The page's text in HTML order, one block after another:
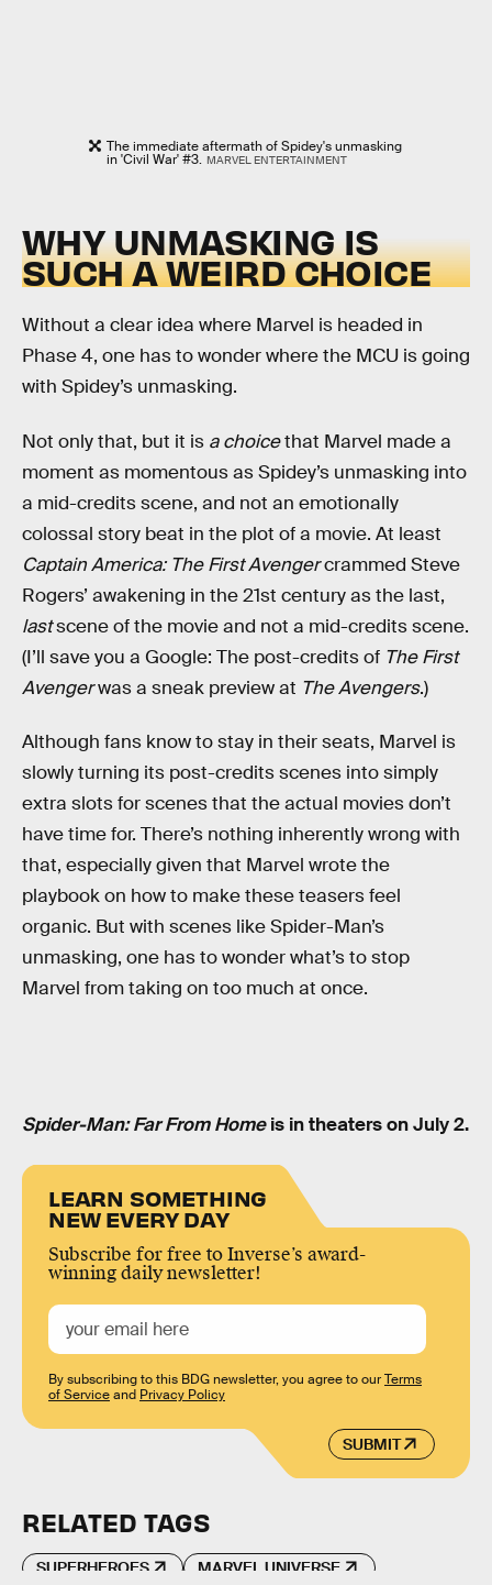
The immediate aftermath of Spidey's unmasking
in 'Civil War' #3. MARVEL ENTERTAINMENT
WHY UNMASKING IS
SUCH A WEIRD CHOICE
Without a clear idea where Marvel is headed in
Phase 4, one has to wonder where the MCU is going
with Spidey’s unmasking.
Not only that, but it is a choicethat Marvel made a
moment as momentous as Spidey’s unmasking into
a mid-credits scene, and not an emotionally
colossal story beat in the plot of a movie. At least
Captain America: The First Avengercrammed Steve
Rogers’ awakening in the 21st century as the last,
lastscene of the movie and not a mid-credits scene.
(I’ll save you a Google: The post-credits of The First
Avengerwas a sneak preview at The Avengers.)
Although fans know to stay in their seats, Marvel is
slowly turning its post-credits scenes into simply
extra slots for scenes that the actual movies don’t
have time for. There’s nothing inherently wrong with
that, especially given that Marvel wrote the
playbook on how to make these teasers feel
organic. But with scenes like Spider-Man’s
unmasking, one has to wonder what’s to stop
Marvel from taking on too much at once.
Spider-Man: Far From Homeis in theaters on July 2.
LEARN SOMETHING
NEW EVERY DAY
Subscribe for free to Inverse’s award-
winning daily newsletter!
SUBMIT
By subscribing to this BDG newsletter, you agree to ourTerms
of Serviceand Privacy Policy
RELATED TAGS
SUPERHEROES MARVEL UNIVERSE